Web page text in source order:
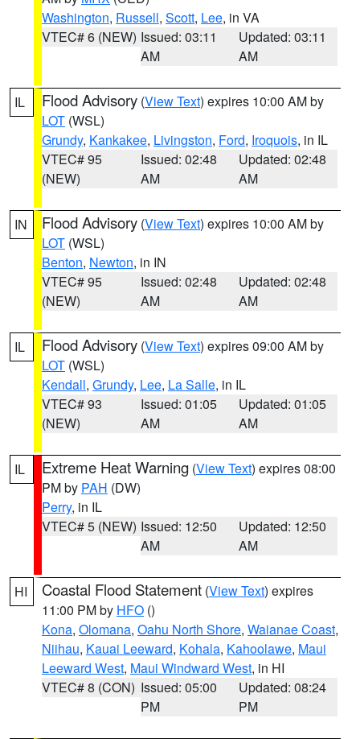
Washington, Russell, Scott, Lee, in VA
VTEC# 6 (NEW) Issued: 03:11
AM
Updated: 03:11
AM
IL Flood Advisory (View Text) expires 10:00 AM by
LOT (WSL)
Grundy, Kankakee, Livingston, Ford, Iroquois, in IL
VTEC# 95
(NEW)
Issued: 02:48
AM
Updated: 02:48
AM
IN Flood Advisory (View Text) expires 10:00 AM by
LOT (WSL)
Benton, Newton, in IN
VTEC# 95
(NEW)
Issued: 02:48
AM
Updated: 02:48
AM
IL Flood Advisory (View Text) expires 09:00 AM by
LOT (WSL)
Kendall, Grundy, Lee, La Salle, in IL
VTEC# 93
(NEW)
Issued: 01:05
AM
Updated: 01:05
AM
IL Extreme Heat Warning (View Text) expires 08:00
PM by PAH (DW)
Perry, in IL
VTEC# 5 (NEW) Issued: 12:50
AM
Updated: 12:50
AM
HI Coastal Flood Statement (View Text) expires
11:00 PM by HFO ()
Kona, Olomana, Oahu North Shore, Waianae Coast,
Niihau, Kauai Leeward, Kohala, Kahoolawe, Maui
Leeward West, Maui Windward West, in HI
VTEC# 8 (CON) Issued: 05:00
PM
Updated: 08:24
PM